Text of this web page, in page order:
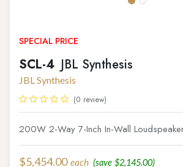
SPECIAL PRICE
SCL-4 JBL Synthesis
JBL Synthesis
(0 review)
200W 2-Way 7-Inch In-Wall
$5,454.00 each (save $2,145.00)